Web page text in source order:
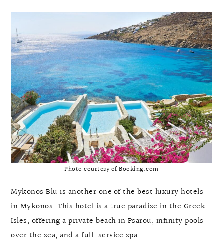
Photo courtesy of Booking.com
Mykonos Blu is another one of the best luxury hotels
in Mykonos. This hotel is a true paradise in the Greek
Isles, offering a private beach in Psarou, infinity pools
over the sea, and a full-service spa.